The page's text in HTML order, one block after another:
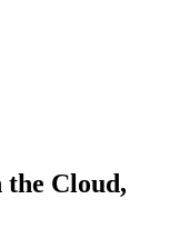
Cloud,